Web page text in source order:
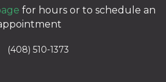
for hours or to schedule an
(408) 510-1373